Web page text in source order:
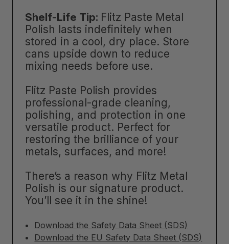
Shelf-Life Tip: Flitz Paste Metal
Polish lasts indefinitely when
stored in a cool, dry place. Store
cans upside down to reduce
mixing needs before use.
Flitz Paste Polish provides
professional-grade cleaning,
polishing, and protection in one
versatile product. Perfect for
restoring the brilliance of your
metals, surfaces, and more!
There’s a reason why Flitz Metal
Polish is our signature product.
You’ll see it in the shine!
Download the Safety Data Sheet (SDS)
Download the EU Safety Data Sheet (SDS)